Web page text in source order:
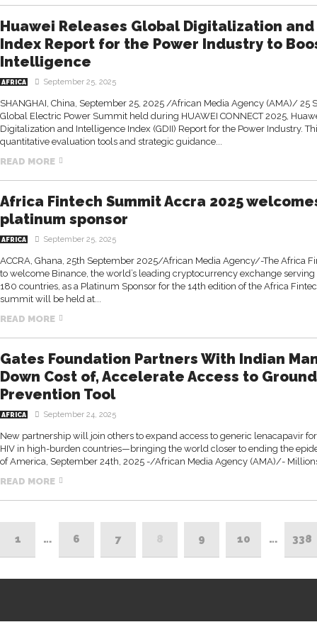
Huawei Releases Global Digitalization
Index Report for the Power Industry to
Intelligence
AFRICA September 25, 2025
SHANGHAI, China, September 25, 2025 /African Media Agency (AMA)/ 25
Global Electric Power Summit held during HUAWEI CONNECT 2025,
Digitalization and Intelligence Index (GDII) Report for the Power Industry.
quantitative evaluation tools and strategic guidance...
READ MORE
Africa Fintech Summit Accra 2025
platinum sponsor
AFRICA September 25, 2025
ACCRA, Ghana, 25th September 2025/African Media Agency/-The Africa
to welcome Binance, the world’s leading cryptocurrency exchange
180 countries, as a Platinum Sponsor for the 14th edition of the Africa
summit will be held at...
READ MORE
Gates Foundation Partners With Indian
Down Cost of, Accelerate Access to
Prevention Tool
AFRICA September 24, 2025
New partnership will join others to expand access to generic lenacapavir
HIV in high-burden countries—bringing the world closer to ending the
of America, September 24th, 2025 -/African Media Agency (AMA)/-
READ MORE
1 … 6 7 8 9 10 … 338